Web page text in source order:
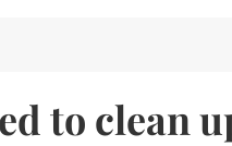
to clean